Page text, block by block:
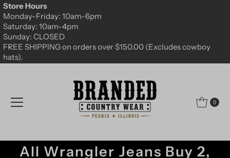
Skip to content
Store Hours
Monday-Friday: 10am-6pm
Saturday: 10am-4pm
Sunday: CLOSED
FREE SHIPPING on orders over $150.00 (Excludes cowboy
hats).
0
All Wrangler Jeans Buy 2,